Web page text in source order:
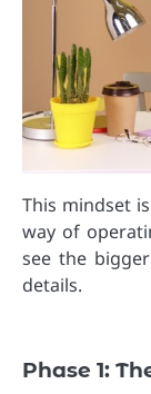
This mindset
way of
see the
details.
Phase 1: